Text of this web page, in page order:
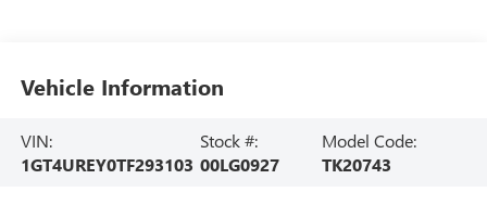
Vehicle Information
VIN:
1GT4UREY0TF293103
Stock #:
00LG0927
Model Code:
TK20743